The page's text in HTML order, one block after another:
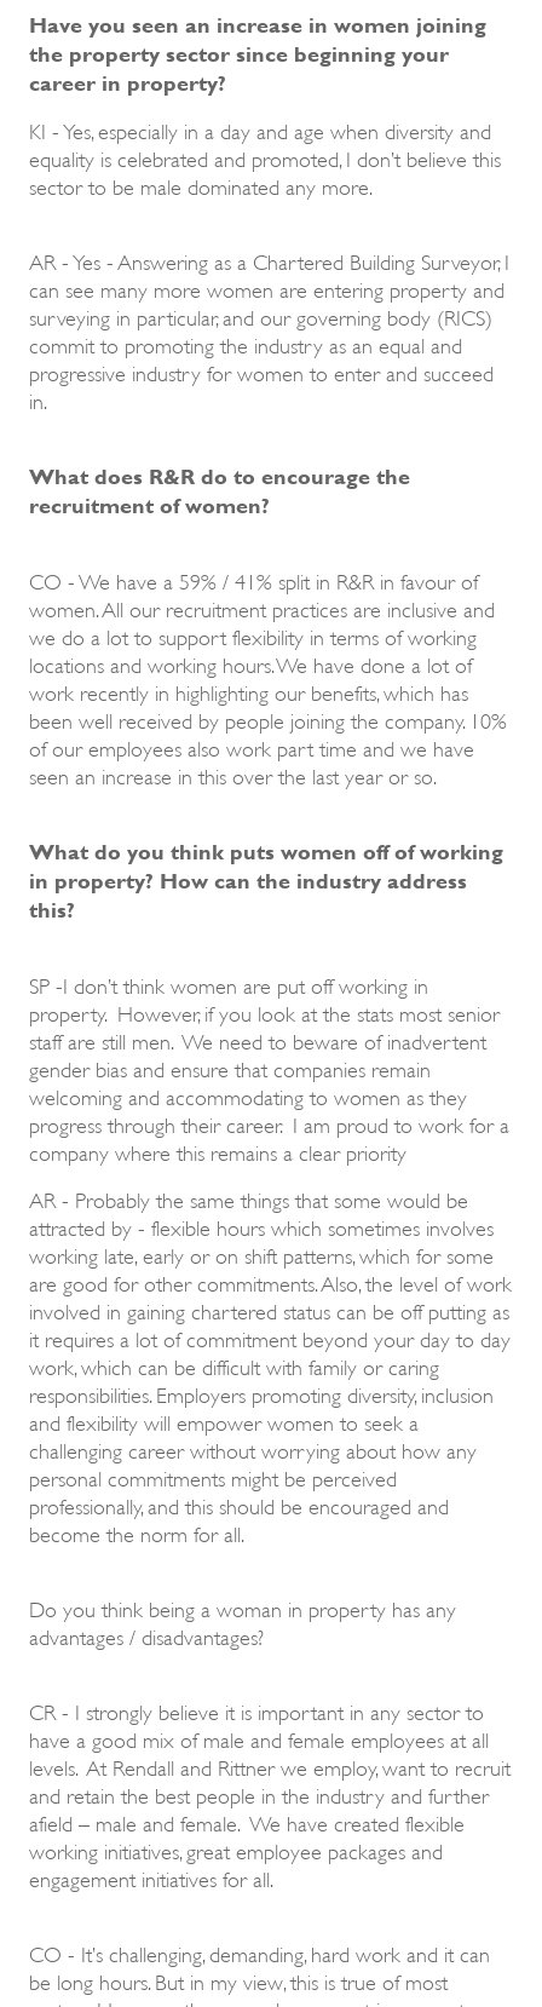
Have you seen an increase in women joining
the property sector since beginning your
career in property?
KI - Yes, especially in a day and age when diversity and
equality is celebrated and promoted, I don’t believe this
sector to be male dominated any more.
AR - Yes - Answering as a Chartered Building Surveyor, I
can see many more women are entering property and
surveying in particular, and our governing body (RICS)
commit to promoting the industry as an equal and
progressive industry for women to enter and succeed
in.
What does R&R do to encourage the
recruitment of women?
CO - We have a 59% / 41% split in R&R in favour of
women. All our recruitment practices are inclusive and
we do a lot to support flexibility in terms of working
locations and working hours. We have done a lot of
work recently in highlighting our benefits, which has
been well received by people joining the company. 10%
of our employees also work part time and we have
seen an increase in this over the last year or so.
What do you think puts women off of working
in property? How can the industry address
this?
SP -I don’t think women are put off working in
property. However, if you look at the stats most senior
staff are still men. We need to beware of inadvertent
gender bias and ensure that companies remain
welcoming and accommodating to women as they
progress through their career. I am proud to work for a
company where this remains a clear priority
AR - Probably the same things that some would be
attracted by - flexible hours which sometimes involves
working late, early or on shift patterns, which for some
are good for other commitments. Also, the level of work
involved in gaining chartered status can be off putting as
it requires a lot of commitment beyond your day to day
work, which can be difficult with family or caring
responsibilities. Employers promoting diversity, inclusion
and flexibility will empower women to seek a
challenging career without worrying about how any
personal commitments might be perceived
professionally, and this should be encouraged and
become the norm for all.
Do you think being a woman in property has any
advantages / disadvantages?
CR - I strongly believe it is important in any sector to
have a good mix of male and female employees at all
levels. At Rendall and Rittner we employ, want to recruit
and retain the best people in the industry and further
afield – male and female. We have created flexible
working initiatives, great employee packages and
engagement initiatives for all.
CO - It’s challenging, demanding, hard work and it can
be long hours. But in my view, this is true of most